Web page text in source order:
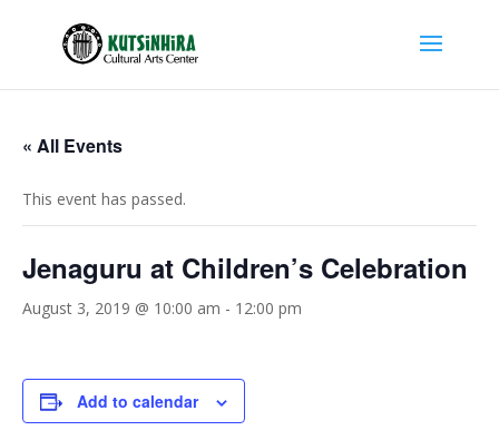
« All Events
This event has passed.
Jenaguru at Children’s Celebration
August 3, 2019 @ 10:00 am - 12:00 pm
Add to calendar